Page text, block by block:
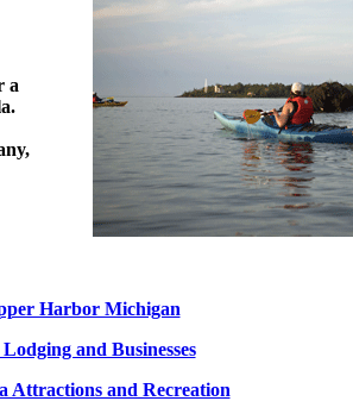
a
Harbor Michigan
and Businesses
Attractions and Recreation